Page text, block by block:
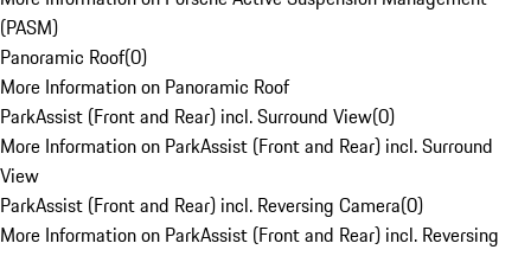
(PASM)
Panoramic Roof(0)
More Information on Panoramic Roof
ParkAssist (Front and Rear) incl. Surround View(0)
More Information on ParkAssist (Front and Rear) incl. Surround
View
ParkAssist (Front and Rear) incl. Reversing Camera(0)
More Information on ParkAssist (Front and Rear) incl. Reversing